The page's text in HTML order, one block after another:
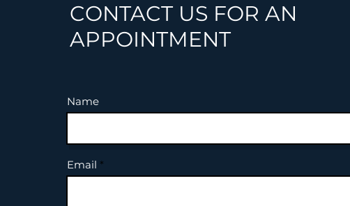
CONTACT US FOR AN
APPOINTMENT
Name
Email